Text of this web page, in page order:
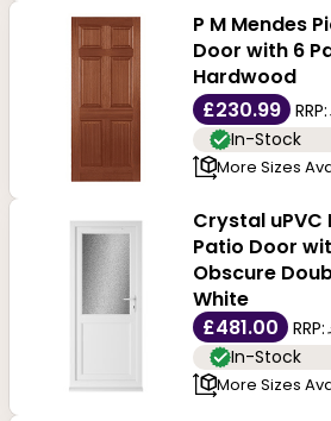
P M Mendes
Door with 6
Hardwood
£230.99
RRP:
In-Stock
More Sizes
Crystal uPVC
Patio Door
Obscure
White
£481.00
RRP:
In-Stock
More Sizes